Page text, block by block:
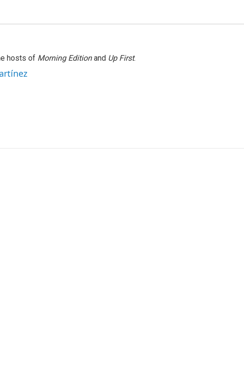
hosts of Morning Editionand Up First.